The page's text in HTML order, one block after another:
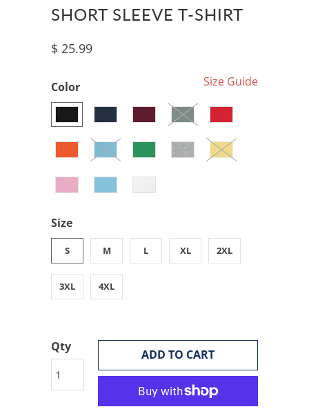
SHORT SLEEVE T-SHIRT
$ 25.99
Size Guide
Color
Size
S M L XL 2XL
3XL 4XL
Qty
ADD TO CART